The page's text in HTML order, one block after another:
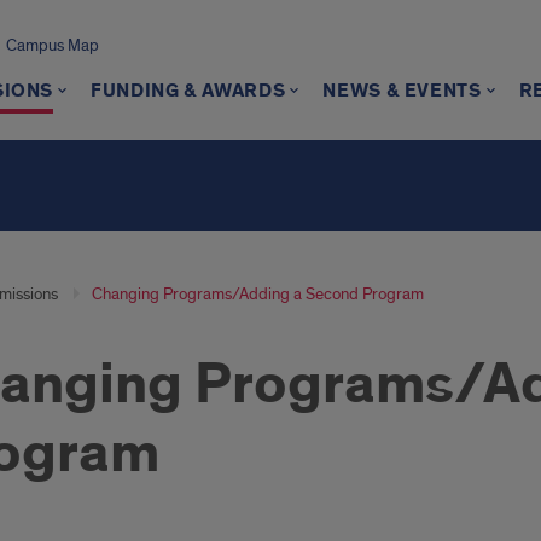
Campus Map
FUNDING & AWARDS NEWS & EVENTS
Changing Programs/Adding a Second Program
Programs/